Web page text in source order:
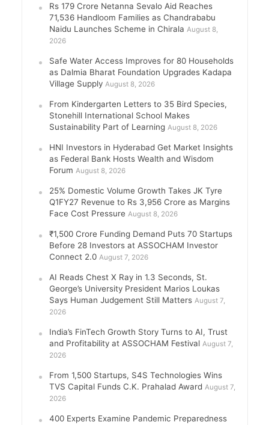
Rs 179 Crore Netanna Sevalo Aid Reaches
71,536 Handloom Families as Chandrababu
Naidu Launches Scheme in Chirala August 8,
2026
Safe Water Access Improves for 80 Households
as Dalmia Bharat Foundation Upgrades Kadapa
Village Supply August 8, 2026
From Kindergarten Letters to 35 Bird Species,
Stonehill International School Makes
Sustainability Part of Learning August 8, 2026
HNI Investors in Hyderabad Get Market Insights
as Federal Bank Hosts Wealth and Wisdom
Forum August 8, 2026
25% Domestic Volume Growth Takes JK Tyre
Q1FY27 Revenue to Rs 3,956 Crore as Margins
Face Cost Pressure August 8, 2026
₹1,500 Crore Funding Demand Puts 70 Startups
Before 28 Investors at ASSOCHAM Investor
Connect 2.0 August 7, 2026
AI Reads Chest X Ray in 1.3 Seconds, St.
George’s University President Marios Loukas
Says Human Judgement Still Matters August 7,
2026
India’s FinTech Growth Story Turns to AI, Trust
and Profitability at ASSOCHAM Festival August 7,
2026
From 1,500 Startups, S4S Technologies Wins
TVS Capital Funds C.K. Prahalad Award August 7,
2026
400 Experts Examine Pandemic Preparedness